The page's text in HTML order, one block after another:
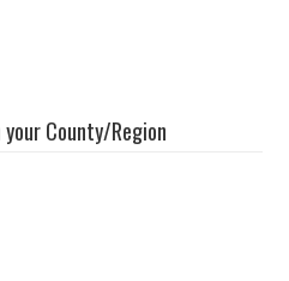
your County/Region